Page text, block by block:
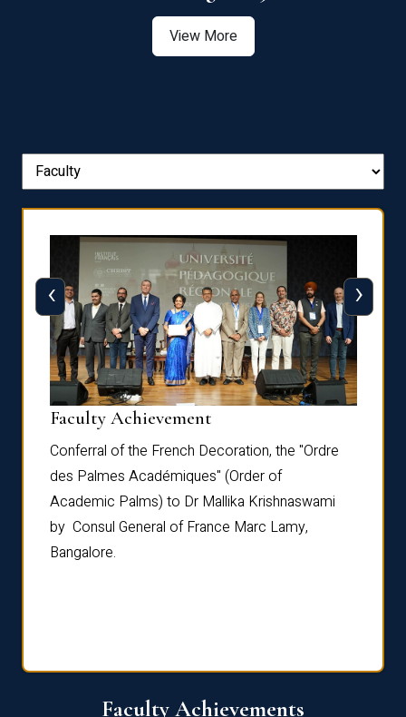
View More
Faculty Achievement
Conferral of the French Decoration, the "Ordre
des Palmes Académiques" (Order of
Academic Palms) to Dr Mallika Krishnaswami
by Consul General of France Marc Lamy,
Bangalore.
‹ ›
Faculty Achievements